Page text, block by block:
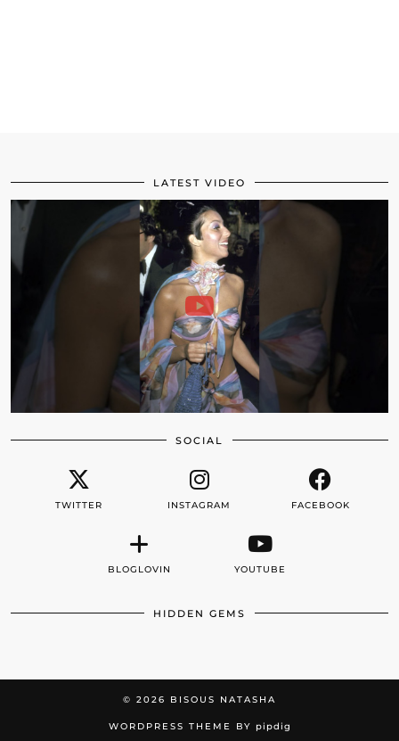
LATEST VIDEO
SOCIAL
TWITTER INSTAGRAM FACEBOOK
BLOGLOVIN YOUTUBE
HIDDEN GEMS
© 2026 BISOUS NATASHA
WORDPRESS THEME BY pipdig